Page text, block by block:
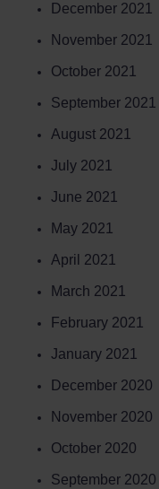
December 2021
November 2021
October 2021
September 2021
August 2021
July 2021
June 2021
May 2021
April 2021
March 2021
February 2021
January 2021
December 2020
November 2020
October 2020
September 2020